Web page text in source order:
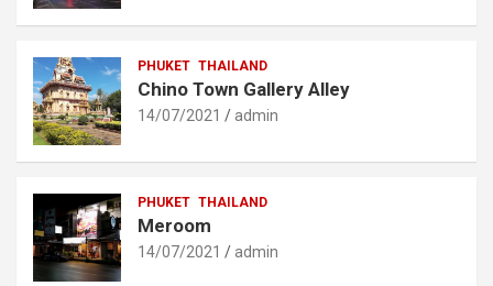
PHUKET THAILAND
Chino Town Gallery Alley
14/07/2021 admin
PHUKET THAILAND
Meroom
14/07/2021 admin